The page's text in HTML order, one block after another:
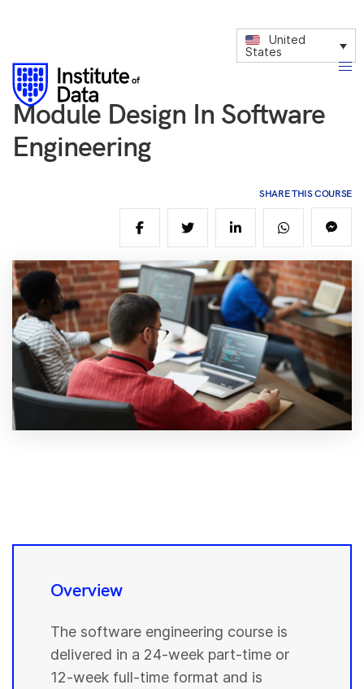
United
States
Module Design In Software
Engineering
SHARE THIS COURSE
Overview
The software engineering course is
delivered in a 24-week part-time or
12-week full-time format and is